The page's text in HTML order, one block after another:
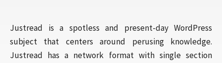
Justread is a spotless and present-day WordPress
subject that centers around perusing knowledge.
Justread has a network format with single section